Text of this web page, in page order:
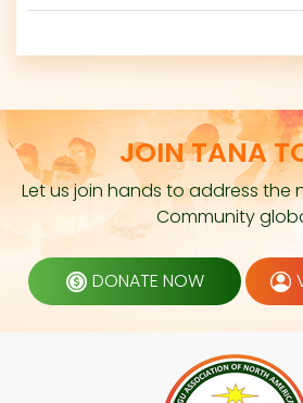
JOIN TANA
Let us join hands to address the
Community
DONATE NOW